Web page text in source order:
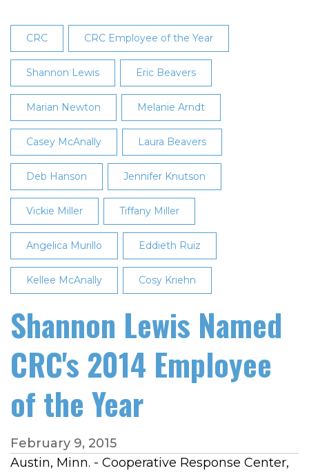
the
Month
CRC CRC Employee of the Year
Shannon Lewis Eric Beavers
Marian Newton Melanie Arndt
Casey McAnally Laura Beavers
Deb Hanson Jennifer Knutson
Vickie Miller Tiffany Miller
Angelica Murillo Eddieth Ruiz
Kellee McAnally Cosy Kriehn
Shannon Lewis Named
CRC's 2014 Employee
of the Year
February 9, 2015
Austin, Minn. - Cooperative Response Center,